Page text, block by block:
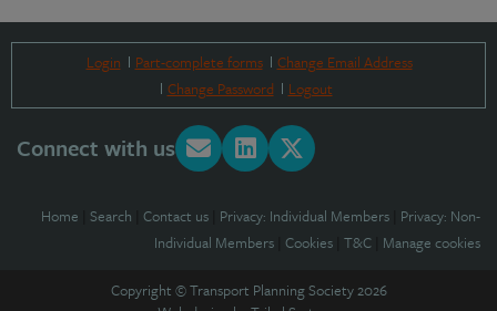
Login Part-complete forms
Change Email Address
Change Password
Logout
Connect with us
Home Search Contact us Privacy: Individual Members Privacy: Non-
Individual Members Cookies T&C Manage cookies
Copyright © Transport Planning Society 2026